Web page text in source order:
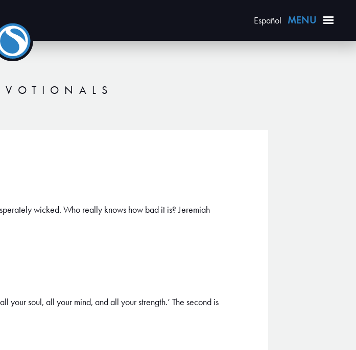
Español
wicked. Who really knows how bad it is? Jeremiah
your soul, all your mind, and all your strength.’ The second is